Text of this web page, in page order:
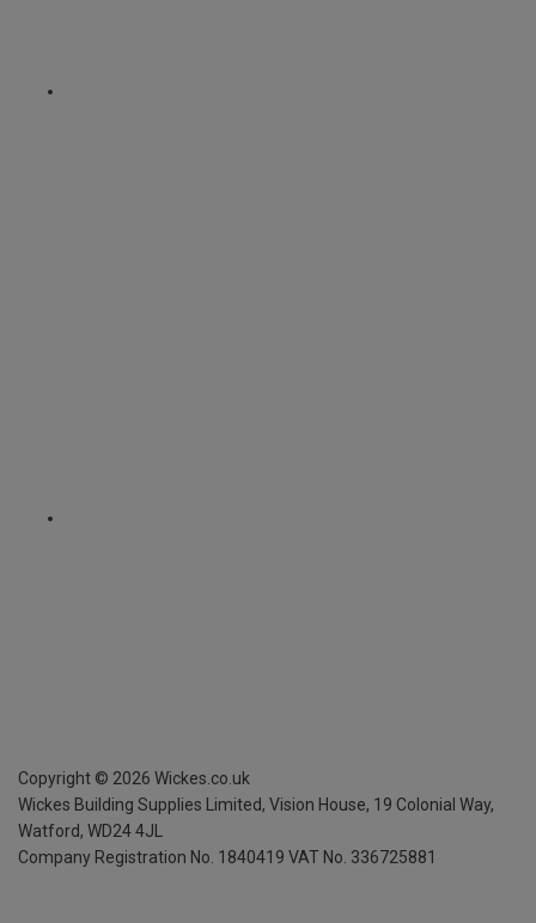
Copyright © 2026 Wickes.co.uk
Wickes Building Supplies Limited, Vision House, 19 Colonial Way,
Watford, WD24 4JL
Company Registration No. 1840419 VAT No. 336725881